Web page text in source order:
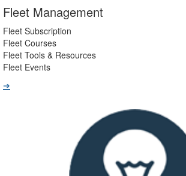
Fleet Management
Fleet Subscription
Fleet Courses
Fleet Tools & Resources
Fleet Events
➔